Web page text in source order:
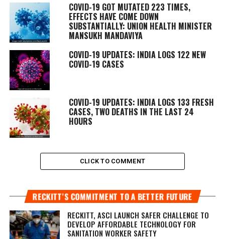
COVID-19 GOT MUTATED 223 TIMES,
EFFECTS HAVE COME DOWN
SUBSTANTIALLY: UNION HEALTH MINISTER
MANSUKH MANDAVIYA
COVID-19 UPDATES: INDIA LOGS 122 NEW
COVID-19 CASES
COVID-19 UPDATES: INDIA LOGS 133 FRESH
CASES, TWO DEATHS IN THE LAST 24
HOURS
CLICK TO COMMENT
RECKITT’S COMMITMENT TO A BETTER FUTURE
RECKITT, ASCI LAUNCH SAFER CHALLENGE TO
DEVELOP AFFORDABLE TECHNOLOGY FOR
SANITATION WORKER SAFETY